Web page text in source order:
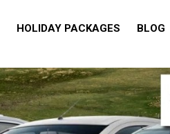
HOLIDAY PACKAGES BLOG